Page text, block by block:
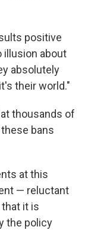
positive
illusion about
absolutely
their world."
thousands of
bans
at this
— reluctant
it is
the policy